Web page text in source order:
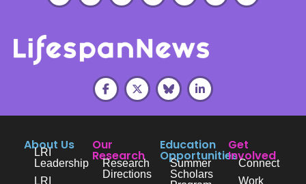
About Us
LRI
Leadership
LRI
Our
Research
Research
Directions
Education
Opportunities
Summer
Scholars
Get
Involved
Connect
Work